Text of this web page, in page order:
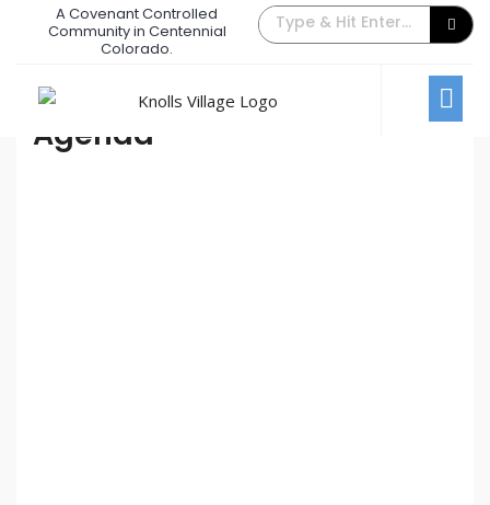
A Covenant Controlled
Community in Centennial
Colorado.
May 2022 Board Meeting
/ Comments Off
Agenda